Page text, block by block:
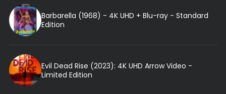
Barbarella (1968) - 4K UHD + Blu-ray - Standard
Edition
Evil Dead Rise (2023): 4K UHD Arrow Video -
Limited Edition